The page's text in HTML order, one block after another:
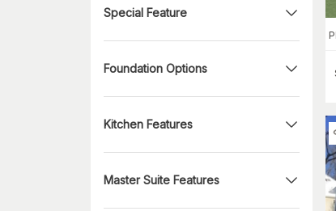
Special Feature
Foundation Options
Kitchen Features
Master Suite Features